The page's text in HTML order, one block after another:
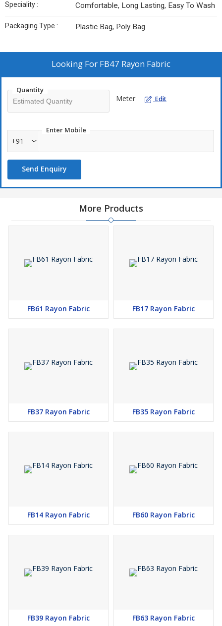
Speciality : Comfortable, Long Lasting, Easy To Wash
Packaging Type : Plastic Bag, Poly Bag
Looking For FB47 Rayon Fabric
Quantity
Meter Edit
Enter Mobile
+91
Send Enquiry
More Products
FB61 Rayon Fabric FB17 Rayon Fabric
FB37 Rayon Fabric FB35 Rayon Fabric
FB14 Rayon Fabric FB60 Rayon Fabric
FB39 Rayon Fabric FB63 Rayon Fabric